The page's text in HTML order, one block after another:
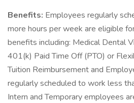
Benefits: Employees regularly
more hours per week are eligible
benefits including: Medical Dental
401(k) Paid Time Off (PTO) or
Tuition Reimbursement and
regularly scheduled to work less
Intern and Temporary employees